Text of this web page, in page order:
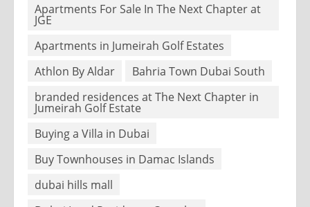
Apartments For Sale In The Next Chapter at
JGE
Apartments in Jumeirah Golf Estates
Athlon By Aldar
Bahria Town Dubai South
branded residences at The Next Chapter in
Jumeirah Golf Estate
Buying a Villa in Dubai
Buy Townhouses in Damac Islands
dubai hills mall